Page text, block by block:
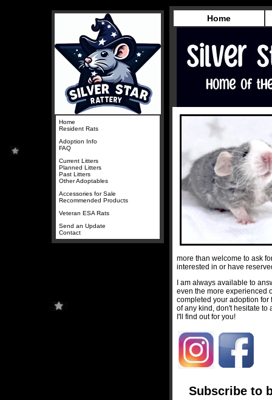
Home
Resident Rats
Adoption Info
FAQ
Current Litters
Planned Litters
Past Litters
Other Adoptables
Accessories for Sale
Recommended Products
Veteran ESA Rats
Send an Update
Contact
Home
more than welcome to ask
interested in or have
I am always available to
even the more experienced
completed your adoption for
of any kind, don't hesitate to
I'll find out for you!
Subscribe to